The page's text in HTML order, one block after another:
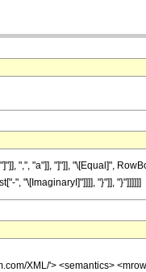
",", "a"]], "]"]], "\[Equal]",
", "\[ImaginaryI]"]]]], "}"]], "}"]]]]]]
XML/'> <semantics>